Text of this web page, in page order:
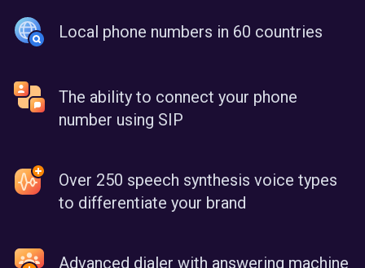
Local phone numbers in 60 countries
The ability to connect your phone
number using SIP
Over 250 speech synthesis voice types
to differentiate your brand
Advanced dialer with answering machine